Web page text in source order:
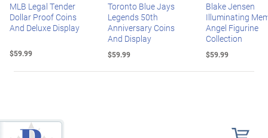
MLB Legal Tender
Dollar Proof Coins
And Deluxe Display
$59.99
Toronto Blue Jays
Legends 50th
Anniversary Coins
And Display
$59.99
Blake Jensen
Illuminating
Angel Figurine
Collection
$59.99